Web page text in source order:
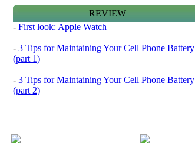
REVIEW
- First look: Apple Watch
- 3 Tips for Maintaining Your Cell Phone Battery
(part 1)
- 3 Tips for Maintaining Your Cell Phone Battery
(part 2)